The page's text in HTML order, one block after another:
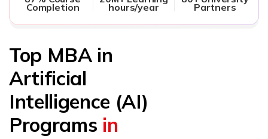
Completion hours/year Partners
Top MBA in
Artificial
Intelligence (AI)
Programs in